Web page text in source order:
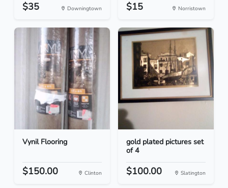
$35 Downingtown $15 Norristown
Vynil Flooring
$150.00 Clinton
gold plated pictures set
of 4
$100.00 Slatington